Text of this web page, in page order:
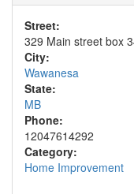
Street:
329 Main street box
City:
Wawanesa
State:
MB
Phone:
12047614292
Category:
Home Improvement